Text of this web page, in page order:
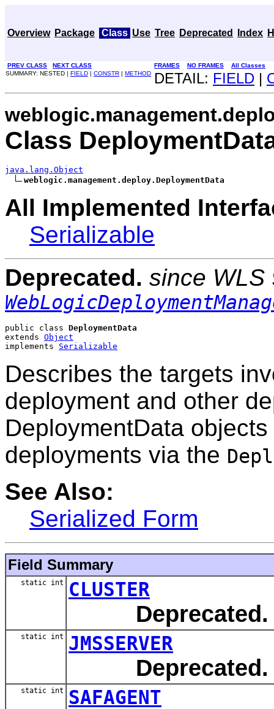
Overview Package Class Use Tree Deprecated Index
PREV CLASS NEXT CLASS FRAMES NO FRAMES
All Classes
SUMMARY: NESTED | FIELD | CONSTR | METHOD DETAIL: FIELD |
Class
java.lang.Object
weblogic.management.deploy.DeploymentData
All Implemented
Serializable
Deprecated. since WLS
public class DeploymentData
extends Object
implements Serializable
Describes the targets
deployment and other
DeploymentData
deployments via the
See Also:
Serialized Form
Field Summary
static int CLUSTER
Deprecated.
static int JMSSERVER
Deprecated.
static int SAFAGENT